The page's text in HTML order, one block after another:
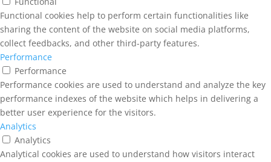
Functional cookies help to perform certain functionalities like
sharing the content of the website on social media platforms,
collect feedbacks, and other third-party features.
Performance
Performance
Performance cookies are used to understand and analyze the key
performance indexes of the website which helps in delivering a
better user experience for the visitors.
Analytics
Analytics
Analytical cookies are used to understand how visitors interact